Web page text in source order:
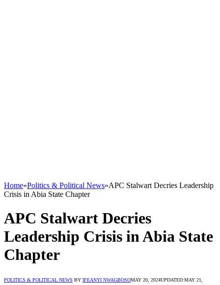
Home»Politics & Political News»APC Stalwart Decries Leadership
Crisis in Abia State Chapter
APC Stalwart Decries
Leadership Crisis in Abia State
Chapter
POLITICS & POLITICAL NEWS BY IFEANYI NWAGBOSOMAY 20, 2024UPDATED:MAY 21,